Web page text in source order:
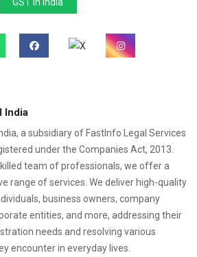
India
a subsidiary of FastInfo Legal Services
under the Companies Act, 2013.
team of professionals, we offer a
range of services. We deliver high-quality
business owners, company
entities, and more, addressing their
needs and resolving various
encounter in everyday lives.